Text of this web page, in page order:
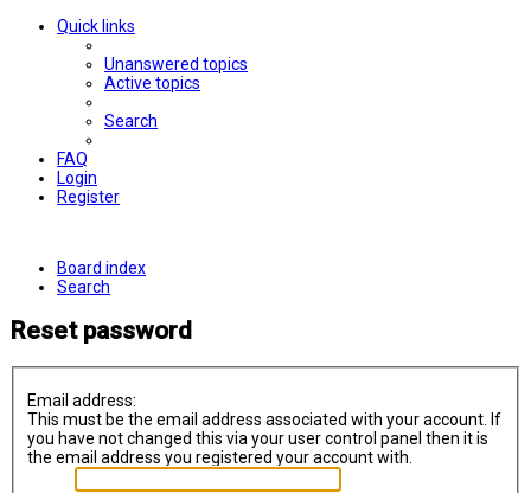
Quick links
Unanswered topics
Active topics
Search
FAQ
Login
Register
Board index
Search
Reset password
Email address:
This must be the email address associated with your account. If
you have not changed this via your user control panel then it is
the email address you registered your account with.